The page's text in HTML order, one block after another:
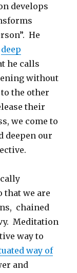
develops
He
deep
he calls
without
the other
their
we come to
deepen our
that we are
chained
Meditation
way to
way of
and